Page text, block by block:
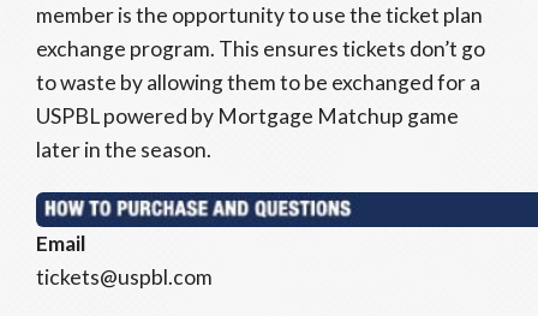
member is the opportunity to use the ticket plan
exchange program. This ensures tickets don’t go
to waste by allowing them to be exchanged for a
USPBL powered by Mortgage Matchup game
later in the season.
Email
tickets@uspbl.com